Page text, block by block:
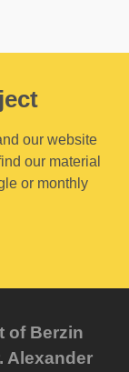
our website
our material
or monthly
of Berzin
Alexander